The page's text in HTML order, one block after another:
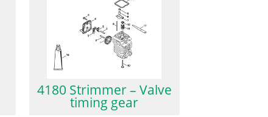
4180 Strimmer – Valve
timing gear